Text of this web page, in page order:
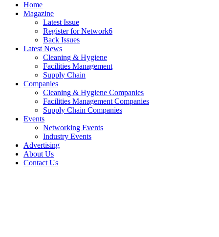
Home
Magazine
Latest Issue
Register for Network6
Back Issues
Latest News
Cleaning & Hygiene
Facilities Management
Supply Chain
Companies
Cleaning & Hygiene Companies
Facilities Management Companies
Supply Chain Companies
Events
Networking Events
Industry Events
Advertising
About Us
Contact Us